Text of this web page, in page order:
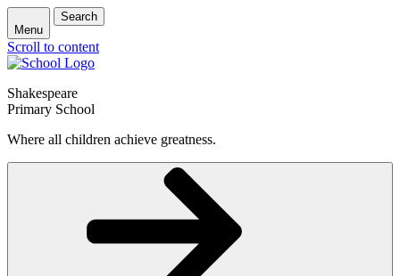
Menu
Search
Scroll to content
Shakespeare
Primary School
Where all children achieve greatness.